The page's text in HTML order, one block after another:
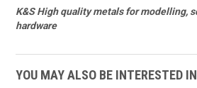
K&S High quality metals for modelling,
hardware
YOU MAY ALSO BE INTERESTED